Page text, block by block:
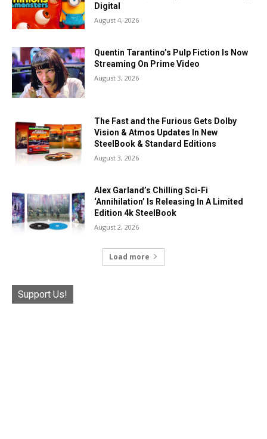
Digital
August 4, 2026
Quentin Tarantino’s Pulp Fiction Is Now
Streaming On Prime Video
August 3, 2026
The Fast and the Furious Gets Dolby
Vision & Atmos Updates In New
SteelBook & Standard Editions
August 3, 2026
Alex Garland’s Chilling Sci-Fi
‘Annihilation’ Is Releasing In A Limited
Edition 4k SteelBook
August 2, 2026
Load more
Support Us!